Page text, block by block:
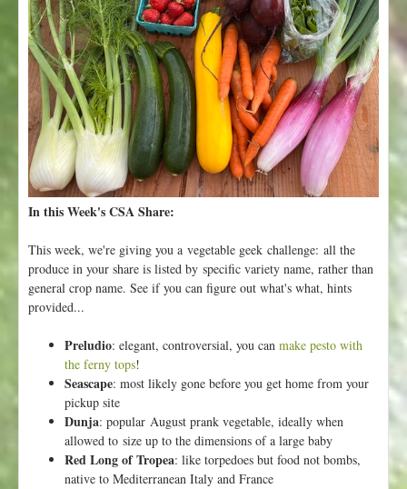
y
F
l
o
r
a
-
G
o
w
i
g
G
o
F
o
o
d
f
o
r
L
In this Week's CSA Share:
This week, we're giving you a vegetable geek challenge: all the
produce in your share is listed by specific variety name, rather than
general crop name. See if you can figure out what's what, hints
provided...
Preludio: elegant, controversial, you can make pesto with
the ferny tops!
Seascape: most likely gone before you get home from your
pickup site
Dunja: popular August prank vegetable, ideally when
allowed to size up to the dimensions of a large baby
Red Long of Tropea: like torpedoes but food not bombs,
native to Mediterranean Italy and France